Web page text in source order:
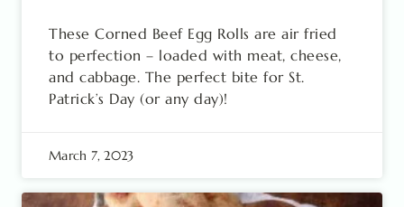
These Corned Beef Egg Rolls are air fried
to perfection – loaded with meat, cheese,
and cabbage. The perfect bite for St.
Patrick’s Day (or any day)!
March 7, 2023